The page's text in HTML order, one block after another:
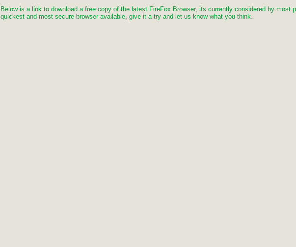
Below is a link to download a free copy of the latest FireFox Browser, its currently considered by most
quickest and most secure browser available, give it a try and let us know what you think.